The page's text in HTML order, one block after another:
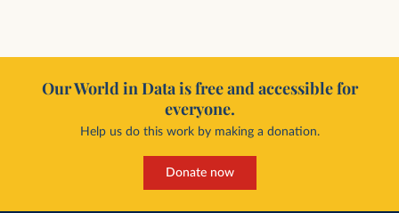
Our World in Data is free and accessible for
everyone.
Help us do this work by making a donation.
Donate now